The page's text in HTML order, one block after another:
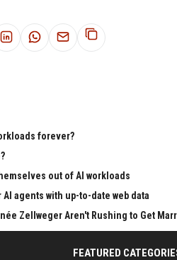
forever?
out of AI workloads
agents with up-to-date web data
Zellweger Aren't Rushing to Get
FEATURED